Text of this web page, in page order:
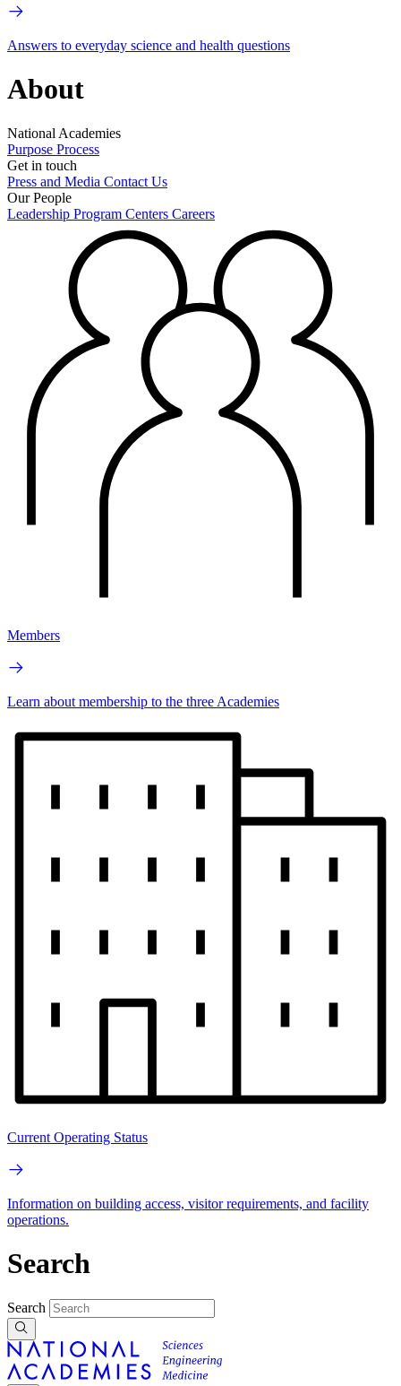
Answers to everyday science and health questions
About
National Academies
Purpose Process
Get in touch
Press and Media Contact Us
Our People
Leadership Program Centers Careers
Members
Learn about membership to the three Academies
Current Operating Status
Information on building access, visitor requirements, and facility
operations.
Search
Search